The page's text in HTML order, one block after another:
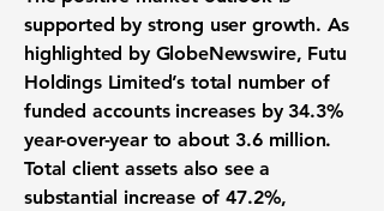
supported by strong user growth. As
highlighted by GlobeNewswire, Futu
Holdings Limited’s total number of
funded accounts increases by 34.3%
year-over-year to about 3.6 million.
Totalclient assetsalso see a
substantial increase of47.2%,